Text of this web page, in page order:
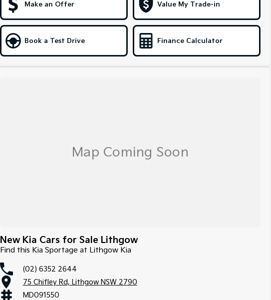
Make an Offer Value My Trade-in
Book a Test Drive Finance Calculator
New Kia Cars for Sale Lithgow
Find this Kia Sportage at Lithgow Kia
(02) 6352 2644
75 Chifley Rd, Lithgow NSW 2790
MD091550